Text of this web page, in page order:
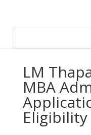
LM
MBA
Eligibility